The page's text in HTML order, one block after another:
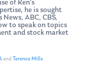
of Ken’s
he is sought
News, ABC, CBS,
to speak on topics
and stock market
and Terence Mills